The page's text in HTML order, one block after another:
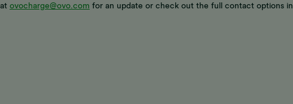
ovocharge@ovo.com for an update or check out the full contact options in